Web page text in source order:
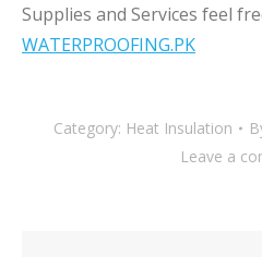
Supplies and Services feel
WATERPROOFING.PK
Category: Heat Insulation
Leave a